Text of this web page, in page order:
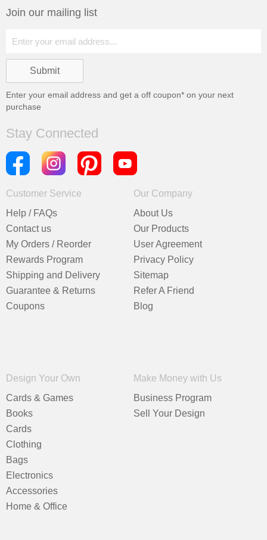
Join our mailing list
Enter your email address and get a off coupon* on your next
purchase
Stay Connected
Customer Service
Help / FAQs
Contact us
My Orders / Reorder
Rewards Program
Shipping and Delivery
Guarantee & Returns
Coupons
Our Company
About Us
Our Products
User Agreement
Privacy Policy
Sitemap
Refer A Friend
Blog
Design Your Own
Cards & Games
Books
Cards
Clothing
Bags
Electronics
Accessories
Home & Office
Make Money with Us
Business Program
Sell Your Design